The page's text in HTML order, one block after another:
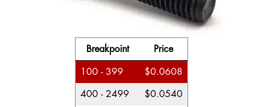
Breakpoint Price
100 - 399 $0.0608
400 - 2499 $0.0540